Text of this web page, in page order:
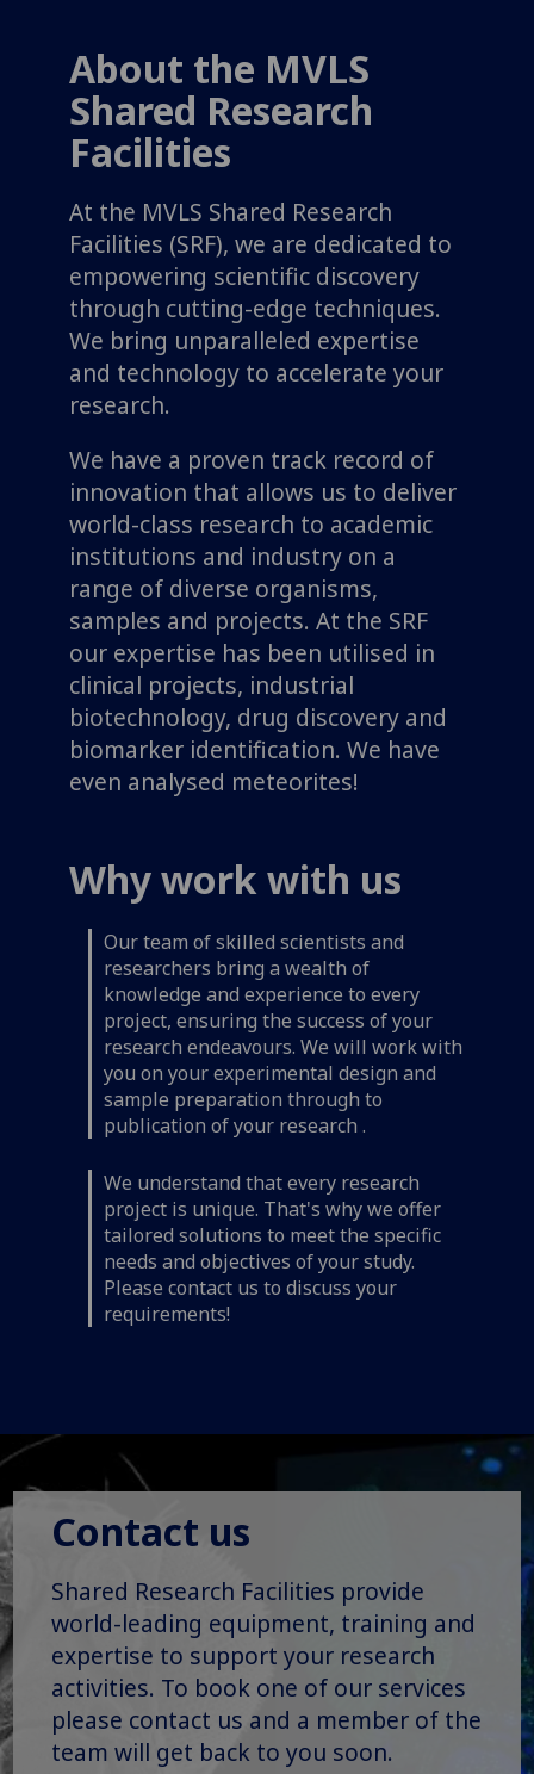
About the MVLS
Shared Research
Facilities
At the MVLS Shared Research
Facilities (SRF), we are dedicated to
empowering scientific discovery
through cutting-edge techniques.
We bring unparalleled expertise
and technology to accelerate your
research.
We have a proven track record of
innovation that allows us to deliver
world-class research to academic
institutions and industry on a
range of diverse organisms,
samples and projects. At the SRF
our expertise has been utilised in
clinical projects, industrial
biotechnology, drug discovery and
biomarker identification. We have
even analysed meteorites!
Why work with us
Our team of skilled scientists and
researchers bring a wealth of
knowledge and experience to every
project, ensuring the success of your
research endeavours. We will work with
you on your experimental design and
sample preparation through to
publication of your research .
We understand that every research
project is unique. That's why we offer
tailored solutions to meet the specific
needs and objectives of your study.
Please contact us to discuss your
requirements!
Contact us
Shared Research Facilities provide
world-leading equipment, training and
expertise to support your research
activities. To book one of our services
please contact us and a member of the
team will get back to you soon.